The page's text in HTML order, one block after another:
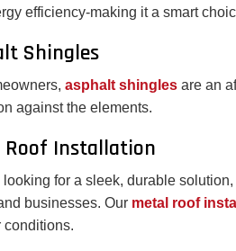
efficiency-making it a smart
Shingles
asphalt shingles are an
against the elements.
Roof Installation
looking for a sleek, durable
businesses. Our metal roof
conditions.